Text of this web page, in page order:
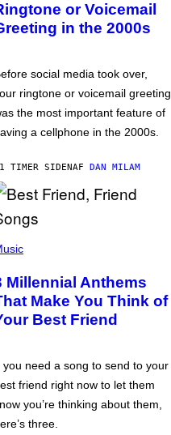
or Voicemail
in the 2000s
social media took over,
ringtone or voicemail greeting
the most important feature of
a cellphone in the 2000s.
TIMER SIDENAF DAN MILAM
Millennial Anthems
Make You Think of
Best Friend
you need a song to send to your
friend right now to let them
you’re thinking about them,
three.